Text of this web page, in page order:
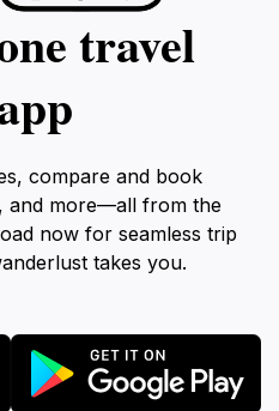
travel
compare and book
and more—all from the
now for seamless trip
takes you.